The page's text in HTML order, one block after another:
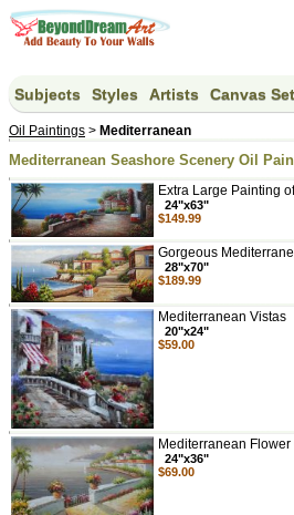
Subjects Styles Artists Canvas
Oil Paintings > Mediterranean
Mediterranean Seashore Scenery Oil
Extra Large Painting
24"x63"
$149.99
Gorgeous
28"x70"
$189.99
Mediterranean Vistas
20"x24"
$59.00
Mediterranean
24"x36"
$69.00